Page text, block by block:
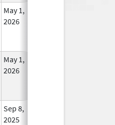
May 1,
2026
May 1,
2026
Sep 8,
2025